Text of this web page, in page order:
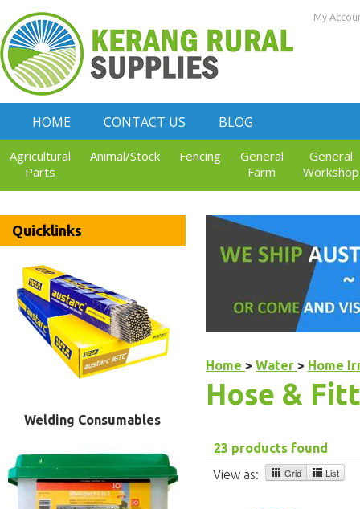
My
HOME CONTACT US BLOG
Agricultural
Parts
Animal/Stock Fencing
General
Farm
General
Workshop
Quicklinks
Welding Consumables
Home > Water > Home
Hose &
23 products found
View as:
Grid List